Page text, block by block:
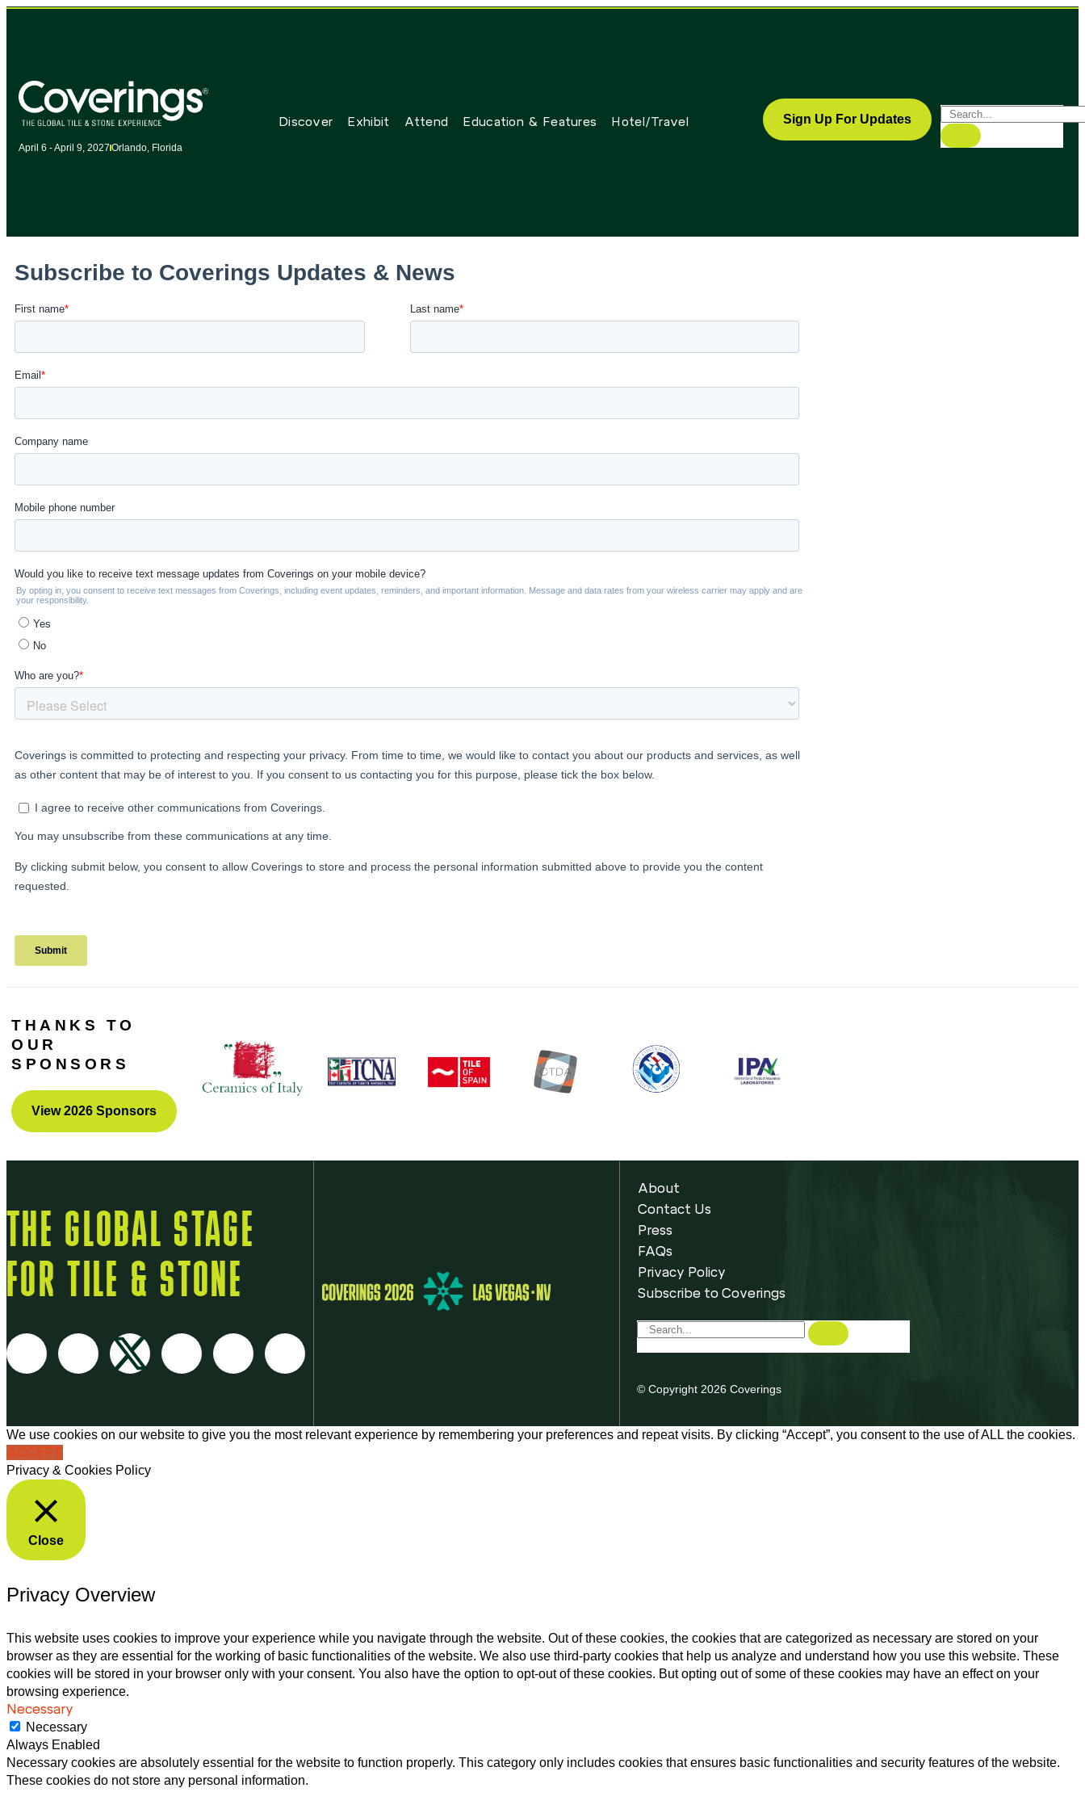
April 6 - April 9, 2027 Orlando, Florida
Discover Exhibit Attend Education & Features Hotel/Travel Sign Up For Updates
THANKS TO
OUR
SPONSORS
View 2026 Sponsors
THE GLOBAL STAGE
FOR TILE & STONE
About
Contact Us
Press
FAQs
Privacy Policy
Subscribe to Coverings
© Copyright 2026 Coverings
We use cookies on our website to give you the most relevant experience by remembering your preferences and repeat visits. By clicking “Accept”, you consent to the use of ALL the cookies.
ACCEPT
Privacy & Cookies Policy
Close
Privacy Overview
This website uses cookies to improve your experience while you navigate through the website. Out of these cookies, the cookies that are categorized as necessary are stored on your
browser as they are essential for the working of basic functionalities of the website. We also use third-party cookies that help us analyze and understand how you use this website. These
cookies will be stored in your browser only with your consent. You also have the option to opt-out of these cookies. But opting out of some of these cookies may have an effect on your
browsing experience.
Necessary
Necessary
Always Enabled
Necessary cookies are absolutely essential for the website to function properly. This category only includes cookies that ensures basic functionalities and security features of the website.
These cookies do not store any personal information.